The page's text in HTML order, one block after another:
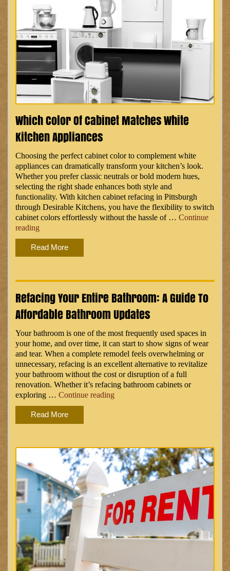
Which Color Of Cabinet Matches White
Kitchen Appliances
Choosing the perfect cabinet color to complement white
appliances can dramatically transform your kitchen’s look.
Whether you prefer classic neutrals or bold modern hues,
selecting the right shade enhances both style and
functionality. With kitchen cabinet refacing in Pittsburgh
through Desirable Kitchens, you have the flexibility to switch
cabinet colors effortlessly without the hassle of … Continue
reading“Which
Color
of
Cabinet
White
Appliances”
Read More
Refacing Your Entire Bathroom: A Guide To
Affordable Bathroom Updates
Your bathroom is one of the most frequently used spaces in
your home, and over time, it can start to show signs of wear
and tear. When a complete remodel feels overwhelming or
unnecessary, refacing is an excellent alternative to revitalize
your bathroom without the cost or disruption of a full
renovation. Whether it’s refacing bathroom cabinets or
exploring … Continue reading“Refacing
Guide
to
Affordable
Bathroom
Updates”
Read More